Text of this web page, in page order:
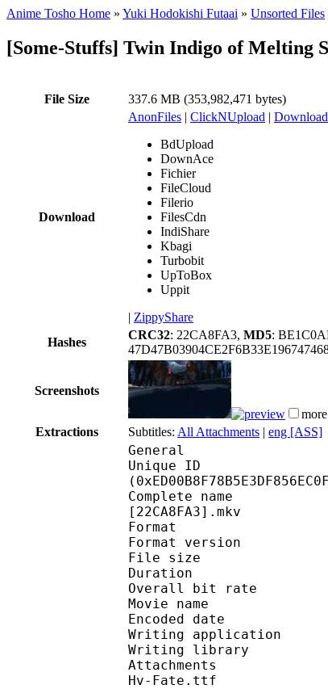
Anime Tosho Home » Yuki Hodokishi Futaai » Unsorted Files
[Some-Stuffs] Twin Indigo of Melting
File Size 337.6 MB (353,982,471 bytes)
Download
AnonFiles | ClickNUpload |
BdUpload
DownAce
Fichier
FileCloud
Filerio
FilesCdn
IndiShare
Kbagi
Turbobit
UpToBox
Uppit
| ZippyShare
Hashes
CRC32: 22CA8FA3, MD5:
Screenshots
Extractions
Subtitles: All Attachments | eng [ASS]
General
Unique ID :
Complete name :
[22CA8FA3].mkv
Format :
Format
File size
Duration
Overall bit
Movie name :
Encoded date :
Writing
Writing library :
Attachments :
Hv-Fate.ttf